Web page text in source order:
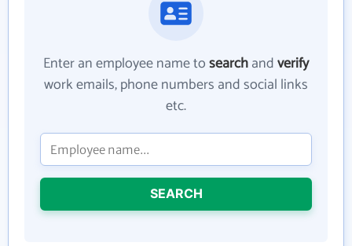
Enter an employee name tosearchandverify
work emails, phone numbers and social links
etc.
SEARCH